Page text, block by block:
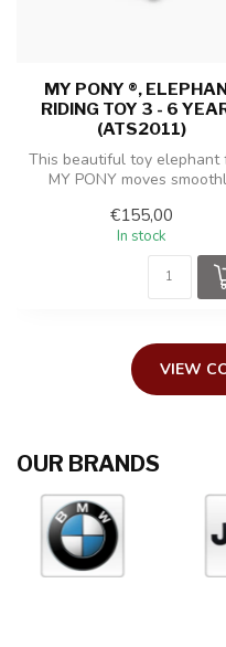
MY PONY ®,
RIDING TOY 3 - 6
(ATS2011)
This beautiful toy elephant
MY PONY moves
€155,00
In stock
VIEW
OUR BRANDS